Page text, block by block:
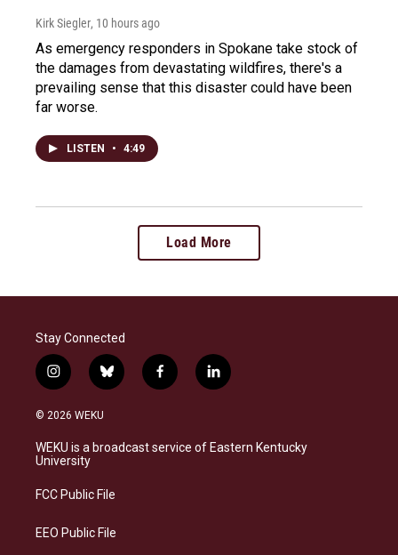
Kirk Siegler, 10 hours ago
As emergency responders in Spokane take stock of
the damages from devastating wildfires, there's a
prevailing sense that this disaster could have been
far worse.
LISTEN • 4:49
Load More
Stay Connected
i
n
s
a
g
a
b
l
s
k
f
a
b
o
l
i
e
d
© 2026 WEKU
WEKU is a broadcast service of Eastern Kentucky
University
FCC Public File
EEO Public File